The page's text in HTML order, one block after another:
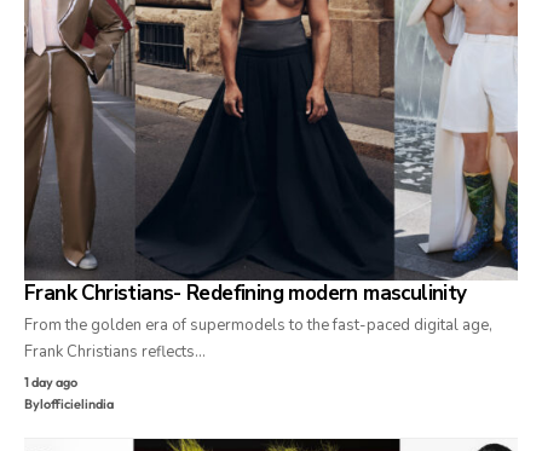
Frank Christians- Redefining modern masculinity
From the golden era of supermodels to the fast-paced digital age,
Frank Christians reflects…
1 day ago
Bylofficielindia